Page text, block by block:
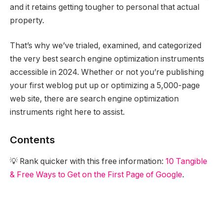
and it retains getting tougher to personal that actual
property.
That’s why we’ve trialed, examined, and categorized
the very best search engine optimization instruments
accessible in 2024. Whether or not you’re publishing
your first weblog put up or optimizing a 5,000-page
web site, there are search engine optimization
instruments right here to assist.
Contents
💡 Rank quicker with this free information: 10 Tangible
& Free Ways to Get on the First Page of Google.